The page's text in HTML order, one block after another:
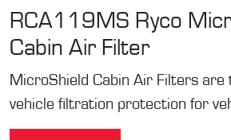
RCA119MS Ryco
Cabin Air Filter
MicroShield Cabin Air Filters are
vehicle filtration protection for